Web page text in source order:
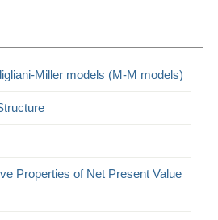
Miller models (M-M models)
Properties of Net Present Value